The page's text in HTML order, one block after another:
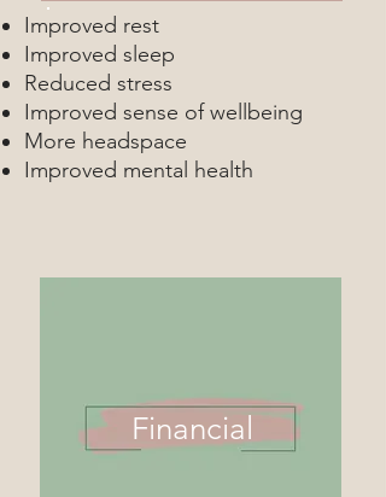
Improved rest
Improved sleep
Reduced stress
Improved sense of wellbeing
More headspace
Improved mental health
Financial